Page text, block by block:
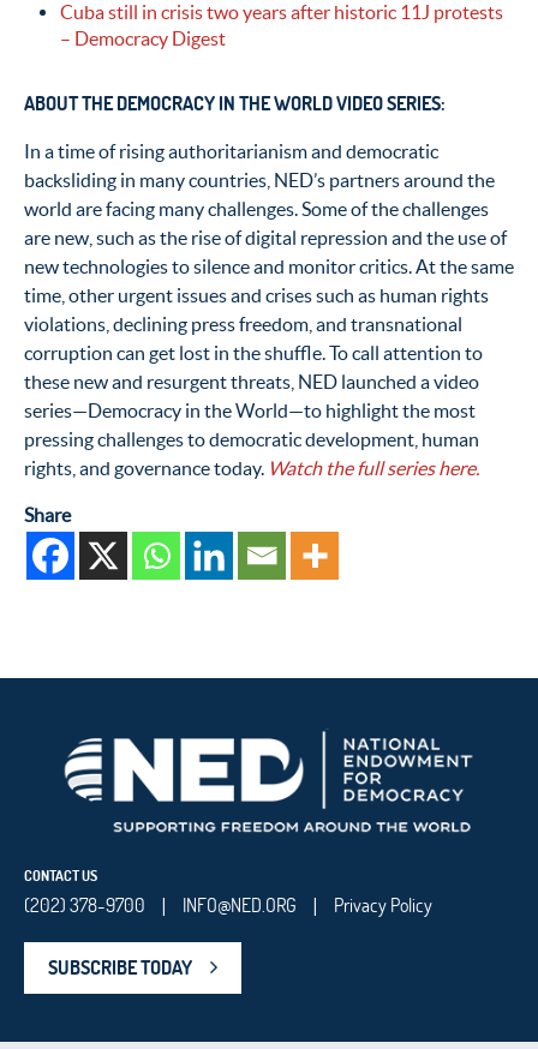
Cuba still in crisis two years after historic 11J protests
– Democracy Digest
ABOUT THE DEMOCRACY IN THE WORLD VIDEO SERIES:
In a time of rising authoritarianism and democratic
backsliding in many countries, NED’s partners around the
world are facing many challenges. Some of the challenges
are new, such as the rise of digital repression and the use of
new technologies to silence and monitor critics. At the same
time, other urgent issues and crises such as human rights
violations, declining press freedom, and transnational
corruption can get lost in the shuffle. To call attention to
these new and resurgent threats, NED launched a video
series—Democracy in the World—to highlight the most
pressing challenges to democratic development, human
rights, and governance today. Watch the full series here.
Share
CONTACT US
(202) 378-9700 | INFO@NED.ORG | Privacy Policy
SUBSCRIBE TODAY